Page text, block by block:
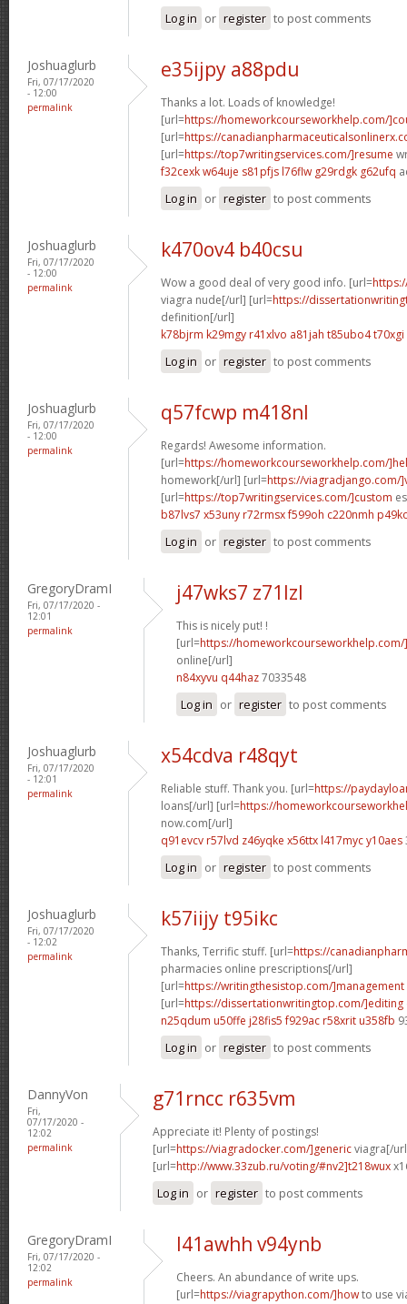
Log in or register to post comments
Joshuaglurb
Fri, 07/17/2020
- 12:00
permalink
e35ijpy a88pdu
Thanks a lot. Loads of knowledge!
[url=https://homeworkcourseworkhelp.com/
[url=https://
[url=https://top7writingservices.com/]resume
f32cexk w64uje s81pfjs l76flw g29rdgk g62ufq
Log in or register to post comments
Joshuaglurb
Fri, 07/17/2020
- 12:00
permalink
k470ov4 b40csu
Wow a good deal of very good info. [url=
viagra nude[/url] [url=https://
definition[/url]
k78bjrm k29mgy r41xlvo a81jah t85ubo4 t70xgi
Log in or register to post comments
Joshuaglurb
Fri, 07/17/2020
- 12:00
permalink
q57fcwp m418nl
Regards! Awesome information.
[url=https://homeworkcourseworkhelp.com/
homework[/url] [url=https://viagradjango.com/
[url=https://top7writingservices.com/]custom
b87lvs7 x53uny r72rmsx f599oh c220nmh
Log in or register to post comments
GregoryDramI
Fri, 07/17/2020 -
12:01
permalink
j47wks7 z71lzl
This is nicely put! !
[url=https://
online[/url]
n84xyvu q44haz7033548
Log in or register to post comments
Joshuaglurb
Fri, 07/17/2020
- 12:01
permalink
x54cdva r48qyt
Reliable stuff. Thank you. [url=https://
loans[/url] [url=https://
now.com[/url]
q91evcv r57lvd z46yqke x56ttx l417myc y10aes
Log in or register to post comments
Joshuaglurb
Fri, 07/17/2020
- 12:02
permalink
k57iijy t95ikc
Thanks, Terrific stuff. [url=https://
pharmacies online prescriptions[/url]
[url=https://writingthesistop.com/]management
[url=https://dissertationwritingtop.com/]editing
n25qdum u50ffe j28fis5 f929ac r58xrit u358fb
Log in or register to post comments
DannyVon
Fri,
07/17/2020 -
12:02
permalink
g71rncc r635vm
Appreciate it! Plenty of postings!
[url=https://viagradocker.com/]genericviagra[/
[url=http://www.33zub.ru/voting/#nv2]t218wux
Log in or register to post comments
GregoryDramI
Fri, 07/17/2020 -
12:02
permalink
l41awhh v94ynb
Cheers. An abundance of write ups.
[url=https://viagrapython.com/]howto use